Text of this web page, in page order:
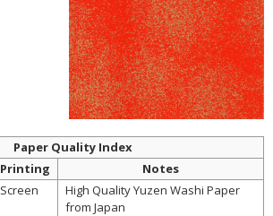
Paper Quality Index
Printing
Notes
Screen
High Quality Yuzen Washi Paper
from Japan